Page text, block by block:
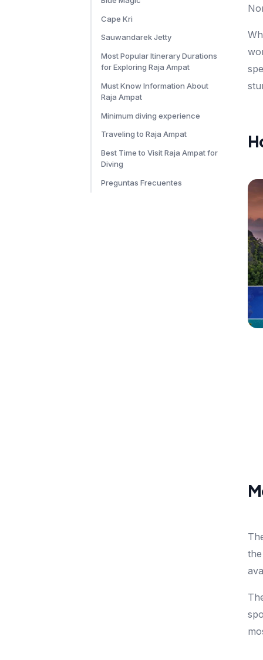
Cape Kri
Sauwandarek Jetty
Most Popular Itinerary Durations
for Exploring Raja Ampat
Must Know Information About
Raja Ampat
Minimum diving experience
Traveling to Raja Ampat
Best Time to Visit Raja Ampat for
Diving
Preguntas Frecuentes